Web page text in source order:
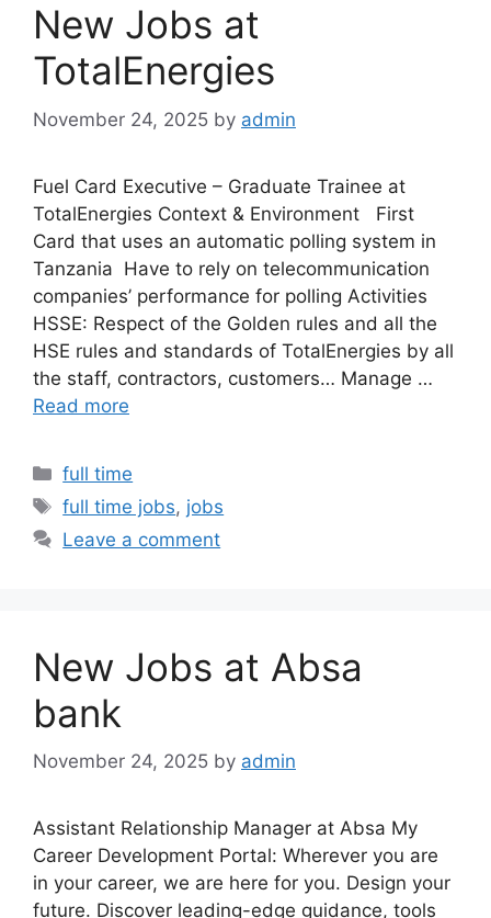
New Jobs at
TotalEnergies
November 24, 2025 by admin
Fuel Card Executive – Graduate Trainee at
TotalEnergies Context & Environment First
Card that uses an automatic polling system in
Tanzania Have to rely on telecommunication
companies’ performance for polling Activities
HSSE: Respect of the Golden rules and all the
HSE rules and standards of TotalEnergies by all
the staff, contractors, customers… Manage …
Read more
Categories
full time
Tags
full time jobs, jobs
Leave a comment
New Jobs at Absa
bank
November 24, 2025 by admin
Assistant Relationship Manager at Absa My
Career Development Portal: Wherever you are
in your career, we are here for you. Design your
future. Discover leading-edge guidance, tools